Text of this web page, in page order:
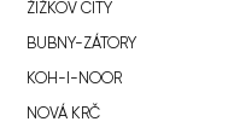
ŽIŽKOV CITY
BUBNY-ZÁTORY
KOH-I-NOOR
NOVÁ KRČ